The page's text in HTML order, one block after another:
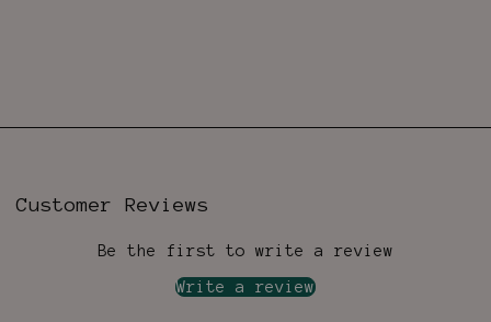
Customer Reviews
Be the first to write a review
Write a review